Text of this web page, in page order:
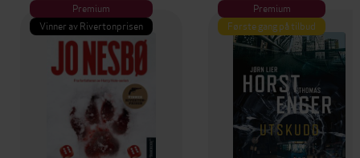
Premium
Vinner av Rivertonprisen
Premium
Første gang på tilbud